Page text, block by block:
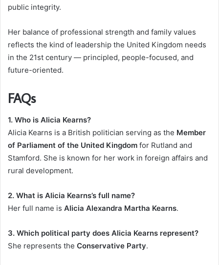
public integrity.
Her balance of professional strength and family values
reflects the kind of leadership the United Kingdom needs
in the 21st century — principled, people-focused, and
future-oriented.
FAQs
1. Who is Alicia Kearns?
Alicia Kearns is a British politician serving as the Member
of Parliament of the United Kingdom for Rutland and
Stamford. She is known for her work in foreign affairs and
rural development.
2. What is Alicia Kearns’s full name?
Her full name is Alicia Alexandra Martha Kearns.
3. Which political party does Alicia Kearns represent?
She represents the Conservative Party.